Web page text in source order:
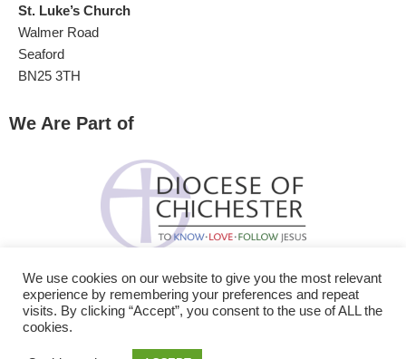
St. Luke’s Church
Walmer Road
Seaford
BN25 3TH
We Are Part of
We use cookies on our website to give you the most relevant
experience by remembering your preferences and repeat
visits. By clicking “Accept”, you consent to the use of ALL the
cookies.